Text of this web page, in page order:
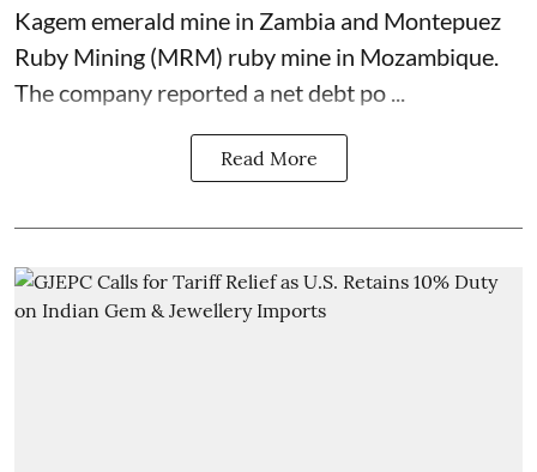
Kagem emerald mine in Zambia and Montepuez
Ruby Mining (MRM) ruby mine in Mozambique.
The company reported a net debt po ...
Read More